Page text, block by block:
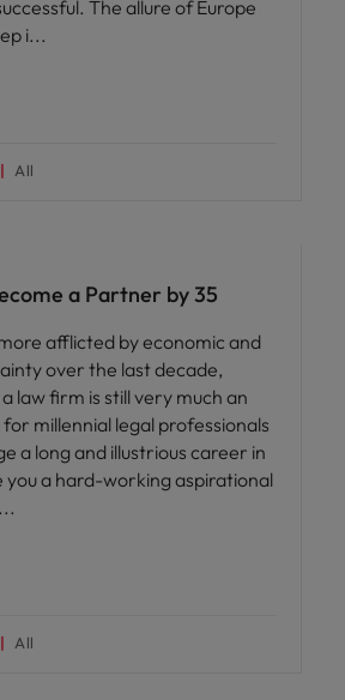
The allure of Europe
i
All
a Partner by 35
afflicted by economic and
over the last decade,
law firm is still very much an
millennial legal professionals
a long and illustrious career in
a hard-working aspirational
All